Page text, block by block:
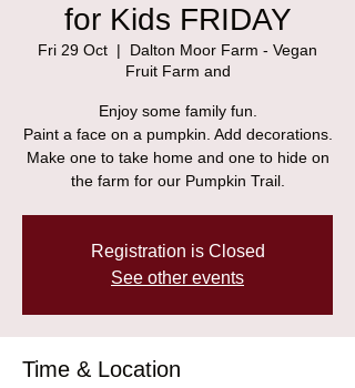
for Kids FRIDAY
Fri 29 Oct
  |
Dalton Moor Farm - Vegan
Fruit Farm and
Enjoy some family fun.
Paint a face on a pumpkin. Add decorations.
Make one to take home and one to hide on
the farm for our Pumpkin Trail.
Registration is Closed
See other events
Time & Location